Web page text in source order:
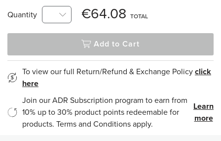
Quantity €64.08 TOTAL
Add to Cart
To view our full Return/Refund & Exchange Policy click
here
Join our ADR Subscription program to earn from
10% up to 30% product points redeemable for
products. Terms and Conditions apply.
Learn
more